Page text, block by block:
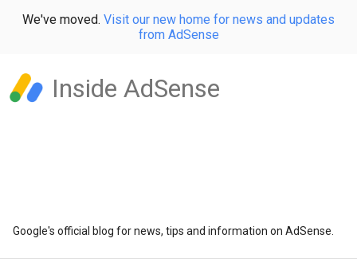
We've moved. Visit our new home for news and updates
from AdSense
Inside AdSense
Google's official blog for news, tips and information on AdSense.